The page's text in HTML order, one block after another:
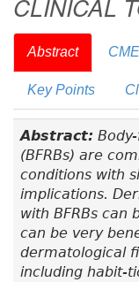
CLINICAL
Abstract
Key Points
Abstract:
(BFRBs) are
conditions with
implications.
with BFRBs can
can be very
dermatological
including habit-